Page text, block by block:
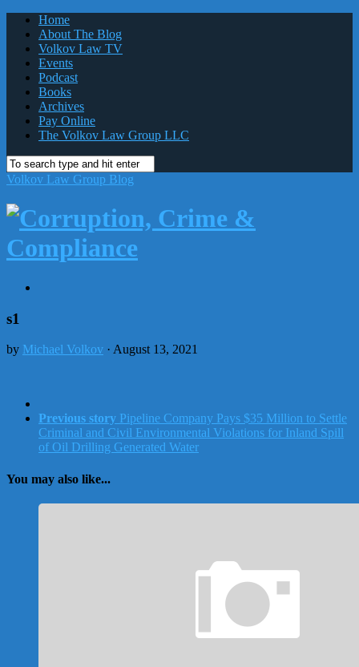
Home
About The Blog
Volkov Law TV
Events
Podcast
Books
Archives
Pay Online
The Volkov Law Group LLC
Volkov Law Group Blog
s1
by Michael Volkov · August 13, 2021
Previous story Pipeline Company Pays $35 Million to Settle
Criminal and Civil Environmental Violations for Inland Spill
of Oil Drilling Generated Water
You may also like...